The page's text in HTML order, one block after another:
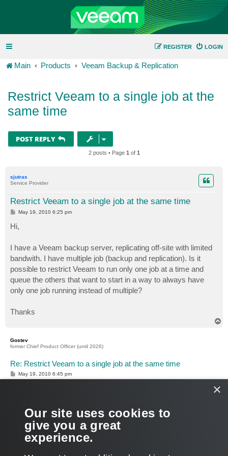
LOGIN
REGISTER
Main Products Veeam Backup & Replication
Restrict Veeam to a single job at the
same time
POST REPLY
2 posts • Page 1 of 1
sjutras
Service Provider
Restrict Veeam to a single job at the same time
P
s
t
May 19, 2010 6:25 pm
Hi,
I have a Veeam backup server, replicating off-site with limited
bandwith. I have multiple job (backup and replication). Is it
possible to restrict Veeam to run only one job at a time and
queue the others that want to start in a way to always have
only one job running instead of multiple?
Thanks
Gostev
former Chief Product Officer (until 2026)
Re: Restrict Veeam to a single job at the same time
P
o
May 19, 2010 6:45 pm
script.
Both methods are described here:
Is there a way to chain backup jobs
Hope this helps!
×
Our site uses cookies to
give you a great
experience.